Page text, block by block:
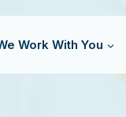
Work With You